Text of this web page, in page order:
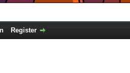
Register